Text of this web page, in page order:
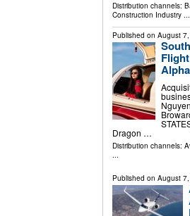
Distribution channels:
Construction Industry...
Published on August
Dragon …
Distribution channels:
...
Published on August